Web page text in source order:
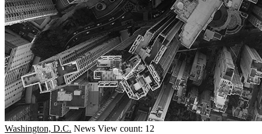
Washington, D.C. News View count: 12